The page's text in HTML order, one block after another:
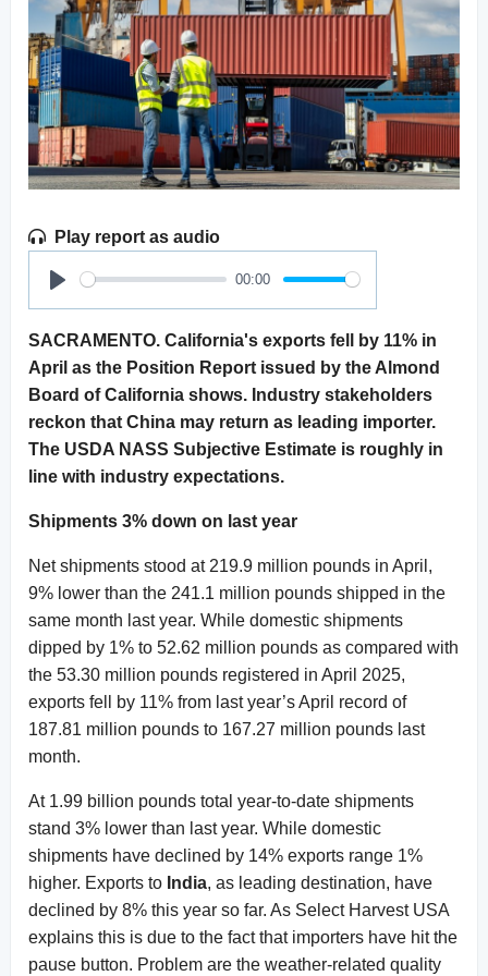
Play report as audio
Play
00:00
SACRAMENTO. California's exports fell by 11% in
April as the Position Report issued by the Almond
Board of California shows. Industry stakeholders
reckon that China may return as leading importer.
The USDA NASS Subjective Estimate is roughly in
line with industry expectations.
Shipments 3% down on last year
Net shipments stood at 219.9 million pounds in April,
9% lower than the 241.1 million pounds shipped in the
same month last year. While domestic shipments
dipped by 1% to 52.62 million pounds as compared with
the 53.30 million pounds registered in April 2025,
exports fell by 11% from last year’s April record of
187.81 million pounds to 167.27 million pounds last
month.
At 1.99 billion pounds total year-to-date shipments
stand 3% lower than last year. While domestic
shipments have declined by 14% exports range 1%
higher. Exports to India, as leading destination, have
declined by 8% this year so far. As Select Harvest USA
explains this is due to the fact that importers have hit the
pause button. Problem are the weather-related quality